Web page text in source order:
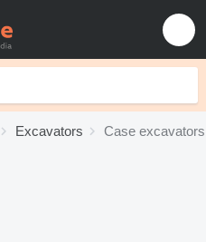
Excavators Case excavators